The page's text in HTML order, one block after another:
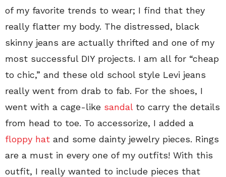
of my favorite trends to wear; I find that they
really flatter my body. The distressed, black
skinny jeans are actually thrifted and one of my
most successful DIY projects. I am all for “cheap
to chic,” and these old school style Levi jeans
really went from drab to fab. For the shoes, I
went with a cage-like sandalto carry the details
from head to toe. To accessorize, I added a
floppy hat and some dainty jewelry pieces. Rings
are a must in every one of my outfits! With this
outfit, I really wanted to include pieces that